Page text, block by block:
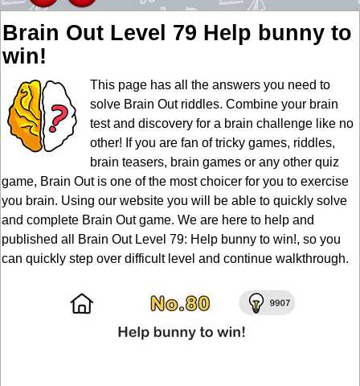
Brain Out Level 79 Help bunny to
win!
This page has all the answers you need to
solve Brain Out riddles. Combine your brain
test and discovery for a brain challenge like no
other! If you are fan of tricky games, riddles,
brain teasers, brain games or any other quiz
game, Brain Out is one of the most choicer for you to exercise
you brain. Using our website you will be able to quickly solve
and complete Brain Out game. We are here to help and
published all Brain Out Level 79: Help bunny to win!, so you
can quickly step over difficult level and continue walkthrough.